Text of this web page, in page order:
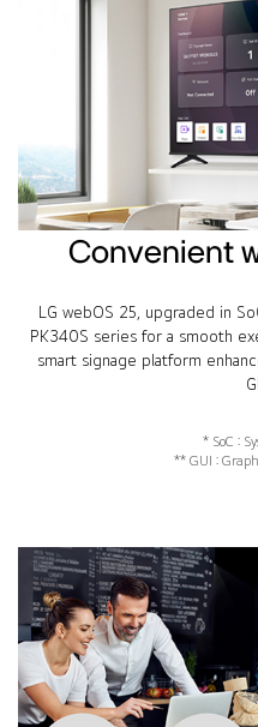
Convenient
LG webOS 25, upgraded in
PK340S series for a smooth
smart signage platform
* SoC :
** GUI :